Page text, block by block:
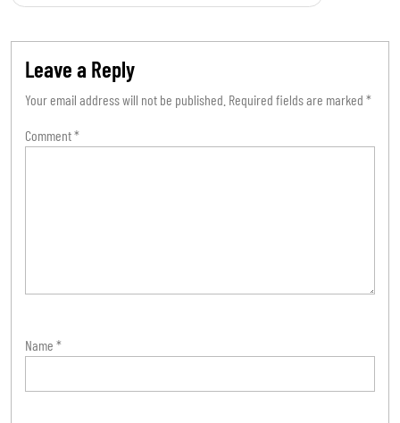
Leave a Reply
Your email address will not be published. Required fields are marked *
Comment*
Name *